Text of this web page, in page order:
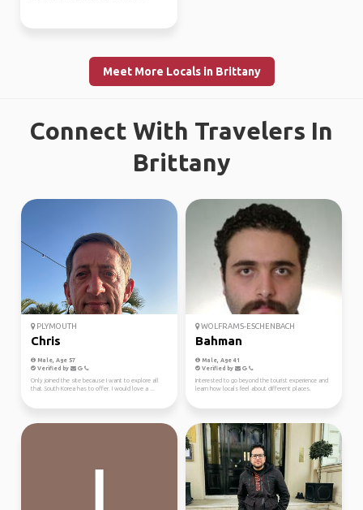
Meet More Locals in Brittany
Connect With Travelers In
Brittany
PLYMOUTH
Chris
Male, Age 57
Verified by
Only joined the site because I want to explore all
that South Korea has to offer. I would love a ...
WOLFRAMS-ESCHENBACH
Bahman
Male, Age 41
Verified by
Interested to go beyond the tourist experience and
learn how locals feel about different places.